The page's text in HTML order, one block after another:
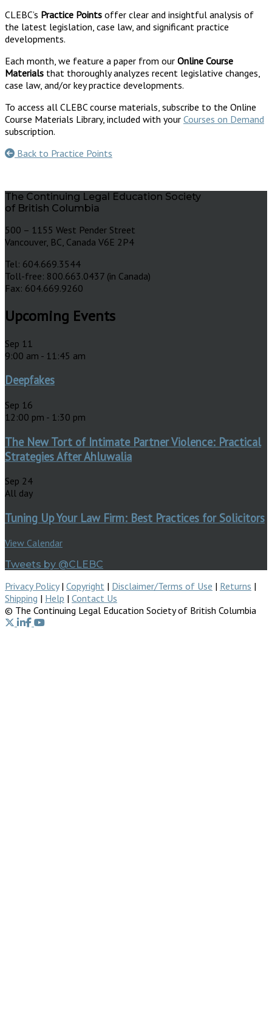
CLEBC’s Practice Points offer clear and insightful analysis of
the latest legislation, case law, and significant practice
developments.
Each month, we feature a paper from our Online Course
Materials that thoroughly analyzes recent legislative changes,
case law, and/or key practice developments.
To access all CLEBC course materials, subscribe to the Online
Course Materials Library, included with your Courses on Demand
subscription.
Back to Practice Points
The Continuing Legal Education Society
of British Columbia
500 – 1155 West Pender Street
Vancouver, BC, Canada V6E 2P4
Tel: 604.669.3544
Toll-free: 800.663.0437 (in Canada)
Fax: 604.669.9260
Upcoming Events
Sep 11
9:00 am - 11:45 am
Deepfakes
Sep 16
12:00 pm - 1:30 pm
The New Tort of Intimate Partner Violence: Practical
Strategies After Ahluwalia
Sep 24
All day
Tuning Up Your Law Firm: Best Practices for Solicitors
View Calendar
Tweets by @CLEBC
Privacy Policy| Copyright | Disclaimer/Terms of Use | Returns |
Shipping | Help | Contact Us
© The Continuing Legal Education Society of British Columbia